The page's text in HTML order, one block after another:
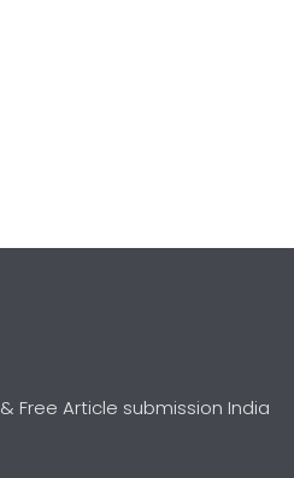
Free Article submission India